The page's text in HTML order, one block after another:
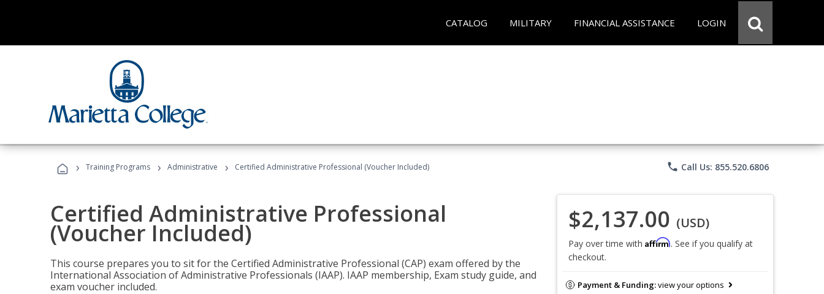
CATALOG MILITARY FINANCIAL ASSISTANCE LOGIN
› Training Programs › Administrative › Certified Administrative Professional (Voucher Included) phone Call Us: 855.520.6806
Certified Administrative Professional
(Voucher Included)
This course prepares you to sit for the Certified Administrative Professional (CAP) exam offered by the
International Association of Administrative Professionals (IAAP). IAAP membership, Exam study guide, and
exam voucher included.
$2,137.00 (USD)
Pay over time with Affirm. See if you qualify at
checkout.
Payment & Funding:view your options